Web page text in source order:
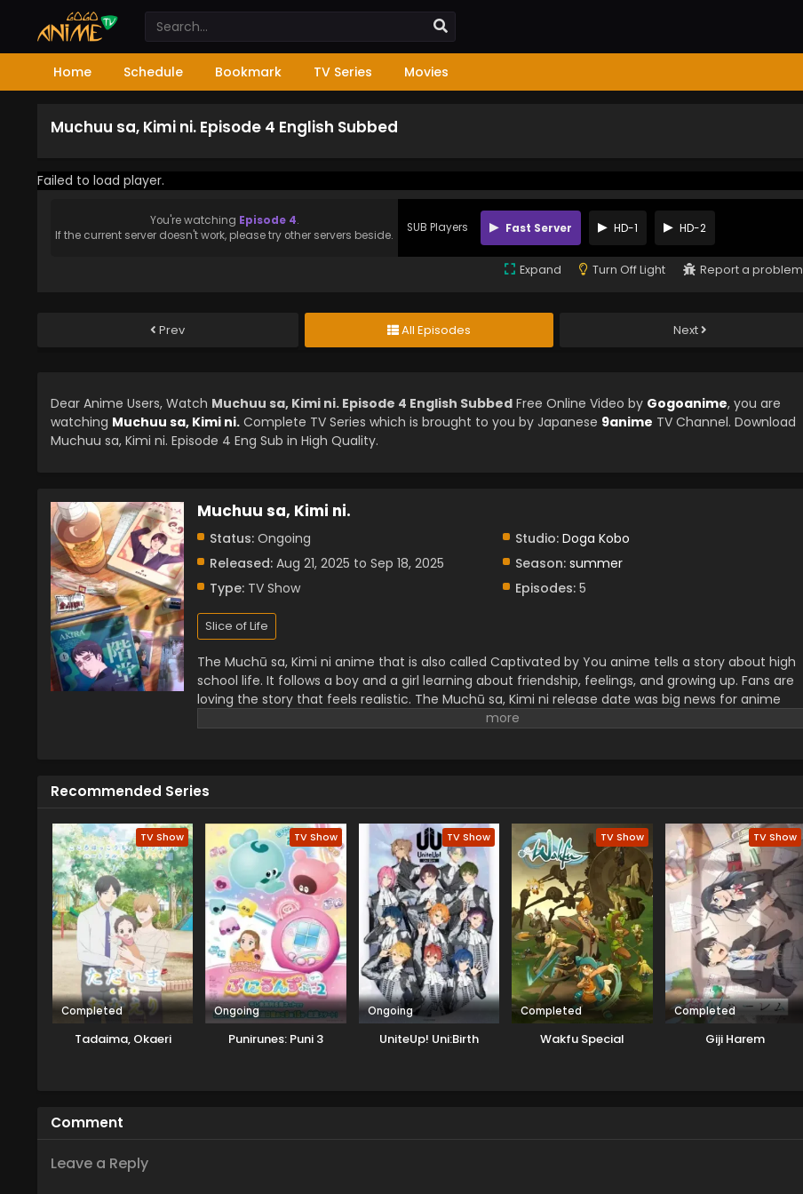
Home Schedule Bookmark TV Series Movies
Muchuu sa, Kimi ni. Episode 4 English Subbed
Failed to load player.
You're watching Episode 4.
If the current server doesn't work, please try other servers beside.
SUB Players Fast Server HD-1 HD-2
Expand Turn Off Light Report a problem
Prev All Episodes Next
Dear Anime Users, Watch Muchuu sa, Kimi ni. Episode 4 English Subbed Free Online Video by Gogoanime, you are
watching Muchuu sa, Kimi ni. Complete TV Series which is brought to you by Japanese 9anime TV Channel. Download
Muchuu sa, Kimi ni. Episode 4 Eng Sub in High Quality.
Muchuu sa, Kimi ni.
Status: Ongoing Studio: Doga Kobo
Released: Aug 21, 2025 to Sep 18, 2025 Season: summer
Type: TV Show Episodes:5
Slice of Life
The Muchū sa, Kimi ni anime that is also called Captivated by You anime tells a story about high
school life. It follows a boy and a girl learning about friendship, feelings, and growing up. Fans are
loving the story that feels realistic. The Muchū sa, Kimi ni release date was big news for anime
fans everywhere. People search for this show because it mixes comedy, emotion, and everyday
Recommended Series
TV Show
Completed
Tadaima, Okaeri
TV Show
Ongoing
Punirunes: Puni 3
TV Show
Ongoing
UniteUp! Uni:Birth
TV Show
Completed
Wakfu Special
TV Show
Completed
Giji Harem
Comment
Leave a Reply